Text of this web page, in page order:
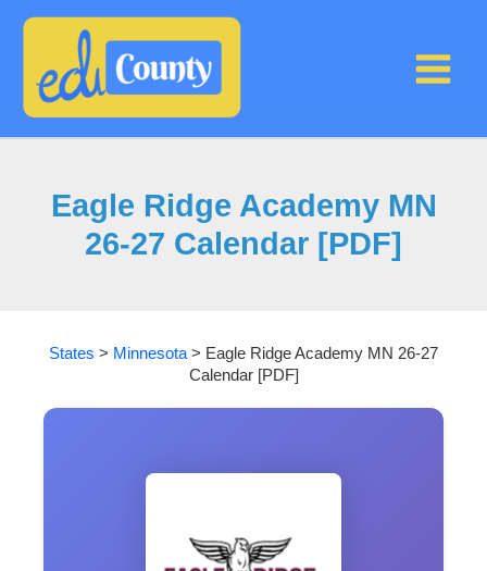
Eagle Ridge Academy MN
26-27 Calendar [PDF]
States > Minnesota > Eagle Ridge Academy MN 26-27
Calendar [PDF]